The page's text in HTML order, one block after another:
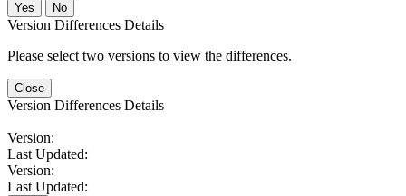
No
Version Differences Details
Please select two versions to view the differences.
Close
Version Differences Details
Version:
Last Updated:
Version:
Last Updated: